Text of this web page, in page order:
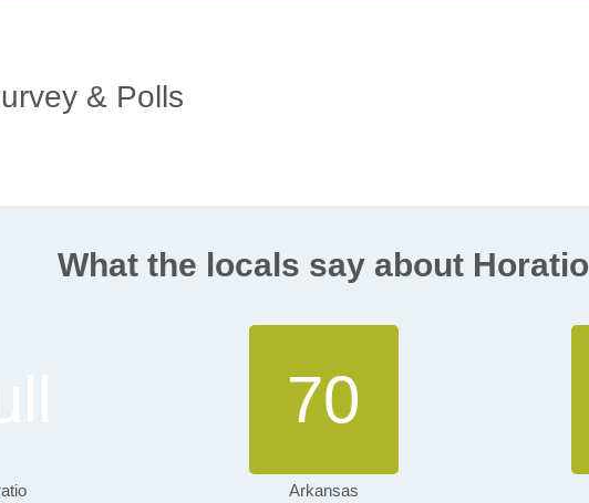
& Polls
What the locals say about Horatio
70
Arkansas